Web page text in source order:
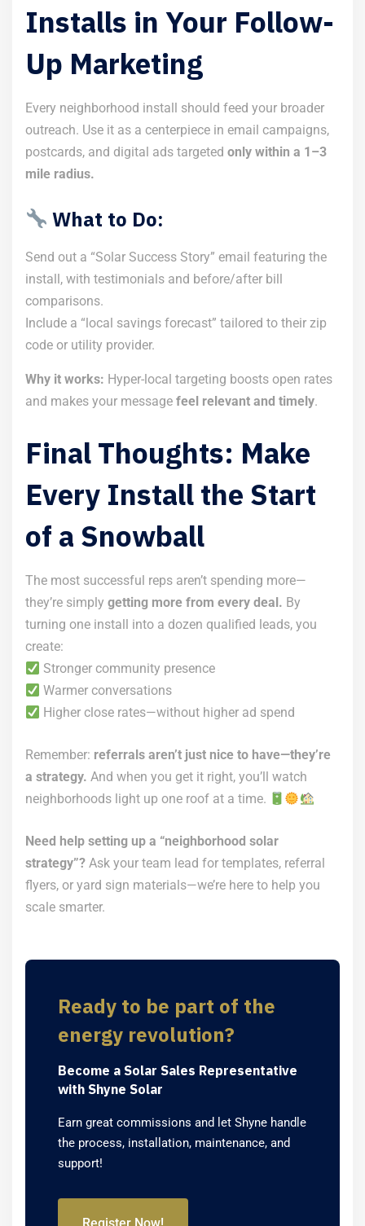
Installs in Your Follow-
Up Marketing
Every neighborhood install should feed your broader
outreach. Use it as a centerpiece in email campaigns,
postcards, and digital ads targeted only within a 1–3
mile radius.
What to Do:
Send out a “Solar Success Story” email featuring the
install, with testimonials and before/after bill
comparisons.
Include a “local savings forecast” tailored to their zip
code or utility provider.
Why it works: Hyper-local targeting boosts open rates
and makes your message feel relevant and timely.
Final Thoughts: Make
Every Install the Start
of a Snowball
The most successful reps aren’t spending more—
they’re simply getting more from every deal. By
turning one install into a dozen qualified leads, you
create:
Stronger community presence
Warmer conversations
Higher close rates—without higher ad spend
Remember: referrals aren’t just nice to have—they’re
a strategy. And when you get it right, you’ll watch
neighborhoods light up one roof at a time.
Need help setting up a “neighborhood solar
strategy”? Ask your team lead for templates, referral
flyers, or yard sign materials—we’re here to help you
scale smarter.
Ready to be part of the
energy revolution?
Become a Solar Sales Representative
with Shyne Solar
Earn great commissions and let Shyne handle
the process, installation, maintenance, and
support!